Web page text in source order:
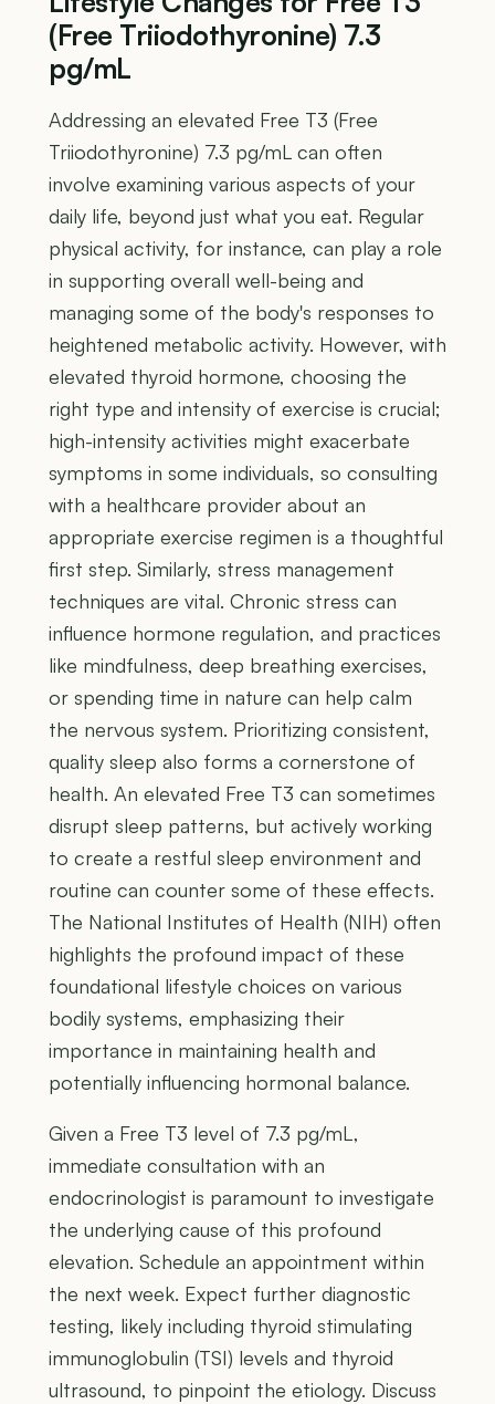
(Free Triiodothyronine) 7.3
pg/mL
Addressing an elevated Free T3 (Free
Triiodothyronine) 7.3 pg/mL can often
involve examining various aspects of your
daily life, beyond just what you eat. Regular
physical activity, for instance, can play a role
in supporting overall well-being and
managing some of the body's responses to
heightened metabolic activity. However, with
elevated thyroid hormone, choosing the
right type and intensity of exercise is crucial;
high-intensity activities might exacerbate
symptoms in some individuals, so consulting
with a healthcare provider about an
appropriate exercise regimen is a thoughtful
first step. Similarly, stress management
techniques are vital. Chronic stress can
influence hormone regulation, and practices
like mindfulness, deep breathing exercises,
or spending time in nature can help calm
the nervous system. Prioritizing consistent,
quality sleep also forms a cornerstone of
health. An elevated Free T3 can sometimes
disrupt sleep patterns, but actively working
to create a restful sleep environment and
routine can counter some of these effects.
The National Institutes of Health (NIH) often
highlights the profound impact of these
foundational lifestyle choices on various
bodily systems, emphasizing their
importance in maintaining health and
potentially influencing hormonal balance.
Given a Free T3 level of 7.3 pg/mL,
immediate consultation with an
endocrinologist is paramount to investigate
the underlying cause of this profound
elevation. Schedule an appointment within
the next week. Expect further diagnostic
testing, likely including thyroid stimulating
immunoglobulin (TSI) levels and thyroid
ultrasound, to pinpoint the etiology. Discuss